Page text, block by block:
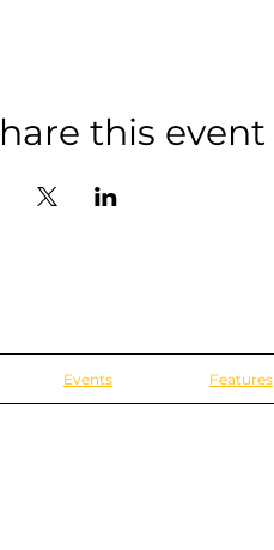
this event
Events Features